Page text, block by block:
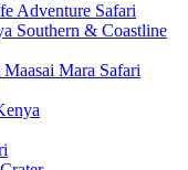
Adventure Safari
Southern & Coastline
Mara Safari